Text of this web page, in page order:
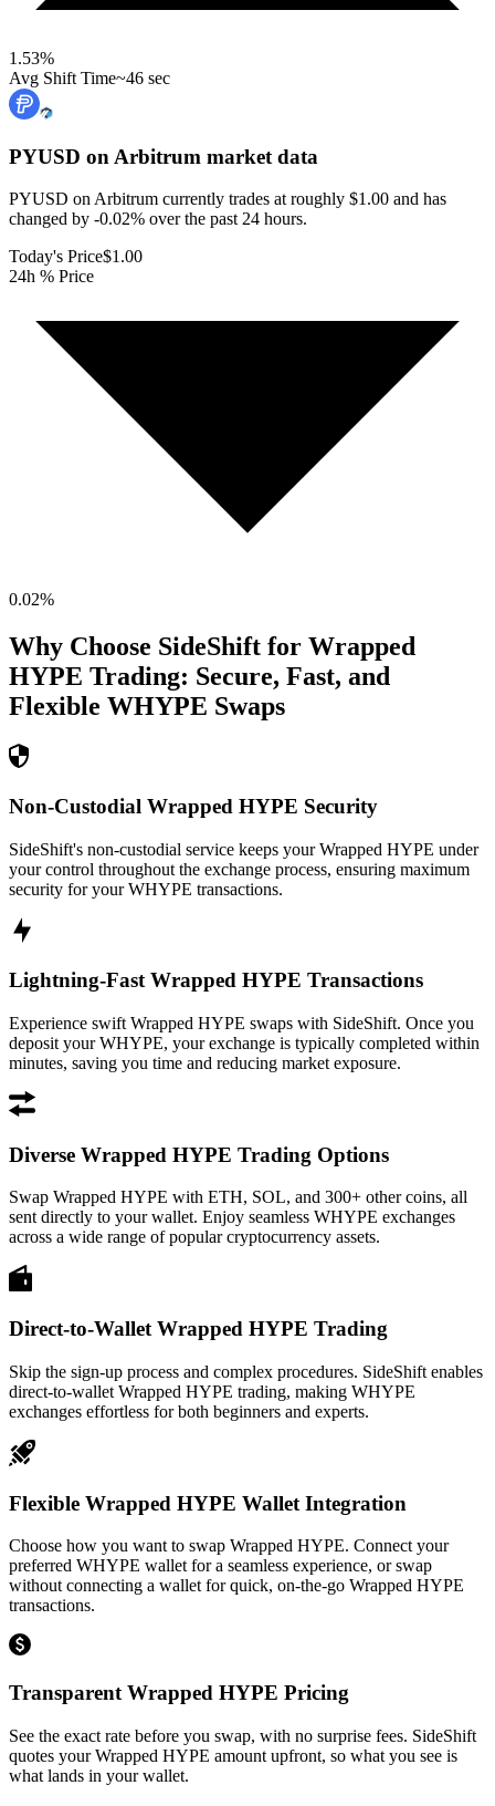
1.53%
Avg Shift Time~46 sec
PYUSD on Arbitrum market data
PYUSD on Arbitrum currently trades at roughly $1.00 and has
changed by -0.02% over the past 24 hours.
Today's Price$1.00
24h % Price
0.02%
Why Choose SideShift for Wrapped
HYPE Trading: Secure, Fast, and
Flexible WHYPE Swaps
Non-Custodial Wrapped HYPE Security
SideShift's non-custodial service keeps your Wrapped HYPE under
your control throughout the exchange process, ensuring maximum
security for your WHYPE transactions.
Lightning-Fast Wrapped HYPE Transactions
Experience swift Wrapped HYPE swaps with SideShift. Once you
deposit your WHYPE, your exchange is typically completed within
minutes, saving you time and reducing market exposure.
Diverse Wrapped HYPE Trading Options
Swap Wrapped HYPE with ETH, SOL, and 300+ other coins, all
sent directly to your wallet. Enjoy seamless WHYPE exchanges
across a wide range of popular cryptocurrency assets.
Direct-to-Wallet Wrapped HYPE Trading
Skip the sign-up process and complex procedures. SideShift enables
direct-to-wallet Wrapped HYPE trading, making WHYPE
exchanges effortless for both beginners and experts.
Flexible Wrapped HYPE Wallet Integration
Choose how you want to swap Wrapped HYPE. Connect your
preferred WHYPE wallet for a seamless experience, or swap
without connecting a wallet for quick, on-the-go Wrapped HYPE
transactions.
Transparent Wrapped HYPE Pricing
See the exact rate before you swap, with no surprise fees. SideShift
quotes your Wrapped HYPE amount upfront, so what you see is
what lands in your wallet.